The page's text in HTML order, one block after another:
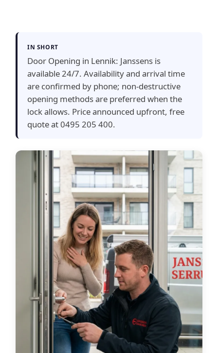
IN SHORT
Door Opening in Lennik: Janssens is
available 24/7. Availability and arrival time
are confirmed by phone; non-destructive
opening methods are preferred when the
lock allows. Price announced upfront, free
quote at 0495 205 400.